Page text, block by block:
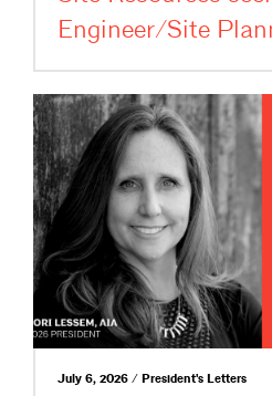
Engineer/Site
July 6, 2026 / President's Letters